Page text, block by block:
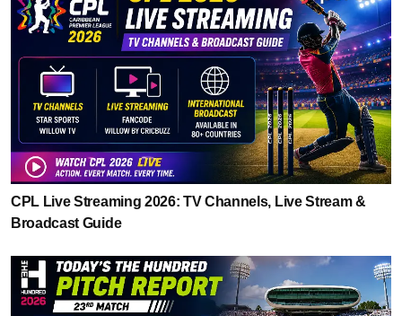
CPL Live Streaming 2026: TV Channels, Live Stream &
Broadcast Guide